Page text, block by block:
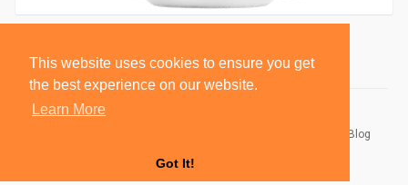
This website uses cookies to ensure you get
the best experience on our website.
Learn More
Got It!
Blog
Language